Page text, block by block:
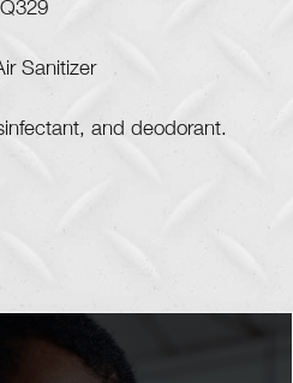
Q329
Sanitizer
and deodorant.